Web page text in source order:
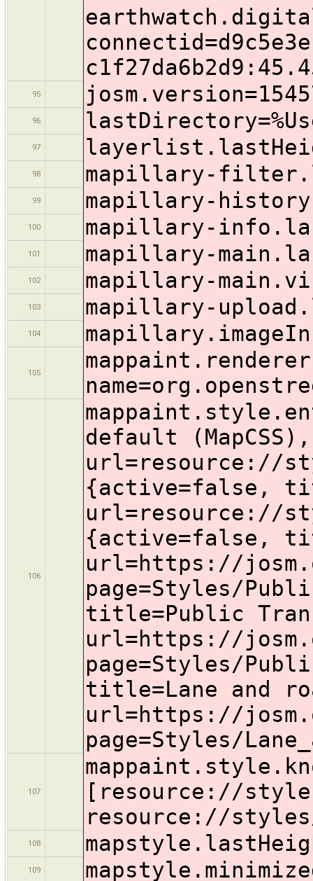
95
96
97
98 mapillary-
99 mapillary-
100 mapillary-
101 mapillary-
102 mapillary-
103 mapillary-
104
105
106
default
url=resource://
{active=false,
url=resource://
{active=false,
url=https://
page=Styles/
title=Public
url=https://
page=Styles/
title=Lane and
url=https://
page=Styles/
107
[resource://
resource://
108
109